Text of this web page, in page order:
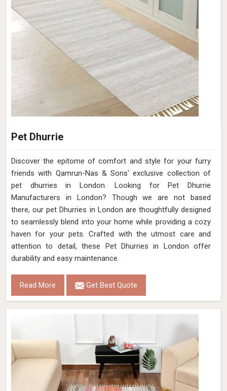
Pet Dhurrie
Discover the epitome of comfort and style for your furry
friends with Qamrun-Nas & Sons' exclusive collection of
pet dhurries in London. Looking for Pet Dhurrie
Manufacturers in London? Though we are not based
there, our pet Dhurries in London are thoughtfully designed
to seamlessly blend into your home while providing a cozy
haven for your pets. Crafted with the utmost care and
attention to detail, these Pet Dhurries in London offer
durability and easy maintenance.
Read More Get Best Quote